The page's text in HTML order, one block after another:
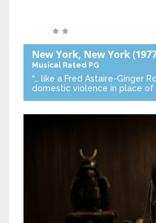
New York, New York
Musical Rated PG
“… like a Fred Astaire-Ginger
domestic violence in place of